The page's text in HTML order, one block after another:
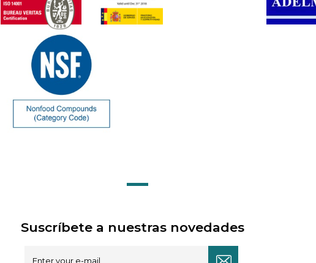
Suscríbete a nuestras novedades